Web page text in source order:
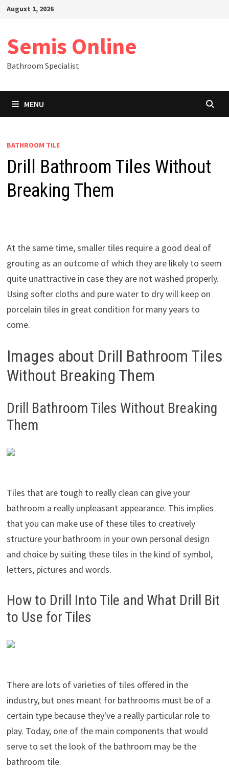
SkipAugust 1, 2026
Semis Online
Bathroom Specialist
MENU
BATHROOM TILE
Drill Bathroom Tiles Without
Breaking Them
At the same time, smaller tiles require a good deal of
grouting as an outcome of which they are likely to seem
quite unattractive in case they are not washed properly.
Using softer cloths and pure water to dry will keep on
porcelain tiles in great condition for many years to
come.
Images about Drill Bathroom Tiles
Without Breaking Them
Drill Bathroom Tiles Without Breaking
Them
Tiles that are tough to really clean can give your
bathroom a really unpleasant appearance. This implies
that you can make use of these tiles to creatively
structure your bathroom in your own personal design
and choice by suiting these tiles in the kind of symbol,
letters, pictures and words.
How to Drill Into Tile and What Drill Bit
to Use for Tiles
There are lots of varieties of tiles offered in the
industry, but ones meant for bathrooms must be of a
certain type because they've a really particular role to
play. Today, one of the main components that would
serve to set the look of the bathroom may be the
bathroom tile.